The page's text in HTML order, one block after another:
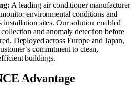
A leading air conditioner manufacturer
environmental conditions and
installation sites. Our solution enabled
and anomaly detection before
Deployed across Europe and Japan,
commitment to clean,
buildings.
Advantage